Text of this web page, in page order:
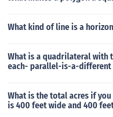
What kind of line is a
What is a quadrilateral with
each- parallel-is-a-different
What is the total acres if
is 400 feet wide and 400